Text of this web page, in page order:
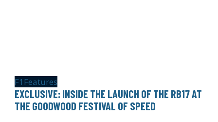
F1 Features
EXCLUSIVE: INSIDE THE LAUNCH OF THE RB17 AT
THE GOODWOOD FESTIVAL OF SPEED